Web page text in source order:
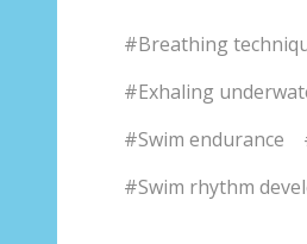
#Breathing
#Exhaling
#Swim endurance
#Swim rhythm